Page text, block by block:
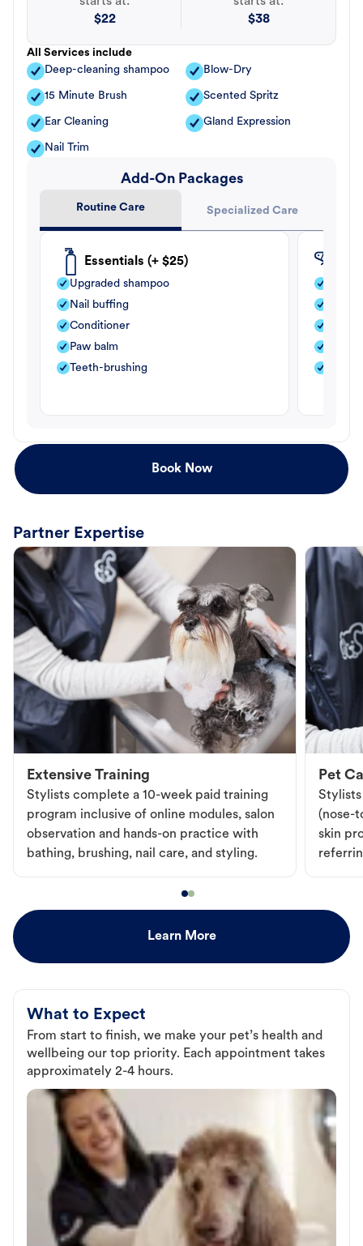
$22
$38
All Services include
Deep-cleaning shampoo
Blow-Dry
15 Minute Brush Scented Spritz
Ear Cleaning Gland Expression
Nail Trim
Add-On Packages
Routine Care Specialized Care
Essentials (+ $25)
Upgraded shampoo
Nail buffing
Conditioner
Paw balm
Teeth-brushing
Book Now
Partner Expertise
Extensive Training
Stylists complete a 10-week paid training
program inclusive of online modules, salon
observation and hands-on practice with
bathing, brushing, nail care, and styling.
Pet
Stylists
(nose-
skin
Learn More
What to Expect
From start to finish, we make your pet’s health and
wellbeing our top priority. Each appointment takes
approximately 2-4 hours.